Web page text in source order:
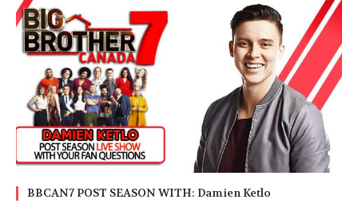
BBCAN7 POST SEASON WITH: Damien Ketlo